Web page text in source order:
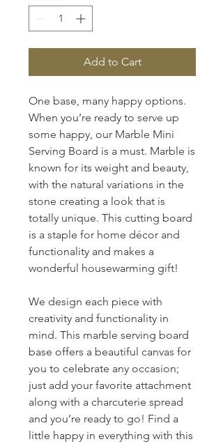
Add to Cart
One base, many happy options.
When you’re ready to serve up
some happy, our Marble Mini
Serving Board is a must. Marble is
known for its weight and beauty,
with the natural variations in the
stone creating a look that is
totally unique. This cutting board
is a staple for home décor and
functionality and makes a
wonderful housewarming gift!
We design each piece with
creativity and functionality in
mind. This marble serving board
base offers a beautiful canvas for
you to celebrate any occasion;
just add your favorite attachment
along with a charcuterie spread
and you’re ready to go! Find a
little happy in everything with this